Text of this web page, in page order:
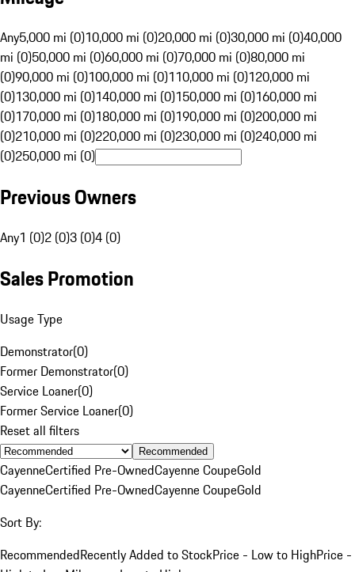
Any5,000 mi (0)10,000 mi (0)20,000 mi (0)30,000 mi (0)40,000
mi (0)50,000 mi (0)60,000 mi (0)70,000 mi (0)80,000 mi
(0)90,000 mi (0)100,000 mi (0)110,000 mi (0)120,000 mi
(0)130,000 mi (0)140,000 mi (0)150,000 mi (0)160,000 mi
(0)170,000 mi (0)180,000 mi (0)190,000 mi (0)200,000 mi
(0)210,000 mi (0)220,000 mi (0)230,000 mi (0)240,000 mi
(0)250,000 mi (0)
Previous Owners
Any1 (0)2 (0)3 (0)4 (0)
Sales Promotion
Usage Type
Demonstrator(0)
Former Demonstrator(0)
Service Loaner(0)
Former Service Loaner(0)
Reset all filters
Recommended
CayenneCertified Pre-OwnedCayenne CoupeGold
CayenneCertified Pre-OwnedCayenne CoupeGold
Sort By:
RecommendedRecently Added to StockPrice - Low to HighPrice -